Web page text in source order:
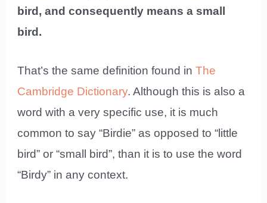
bird, and consequently means a small
bird.
That’s the same definition found inThe
Cambridge Dictionary. Although this is also a
word with a very specific use, it is much
common to say “Birdie” as opposed to “little
bird” or “small bird”, than it is to use the word
“Birdy” in any context.